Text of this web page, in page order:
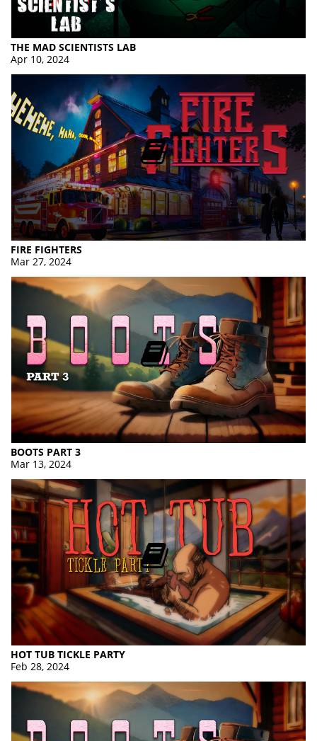
THE MAD SCIENTISTS LAB
Apr 10, 2024
FIRE FIGHTERS
Mar 27, 2024
BOOTS PART 3
Mar 13, 2024
HOT TUB TICKLE PARTY
Feb 28, 2024